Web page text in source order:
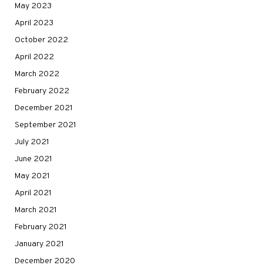
May 2023
April 2023
October 2022
April 2022
March 2022
February 2022
December 2021
September 2021
July 2021
June 2021
May 2021
April 2021
March 2021
February 2021
January 2021
December 2020